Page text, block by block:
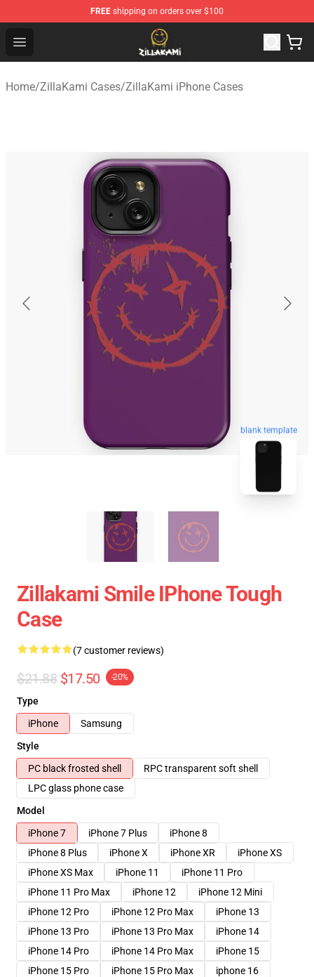
FREE shipping on orders over $100
Open menu
ZillaKami Store - Official ZillaKami Merchandise Shop
Home/ZillaKami Cases/ZillaKami iPhone Cases
blank template
Zillakami Smile IPhone Tough
Case
(7 customer reviews)
$21.88 $17.50 -20%
Type
iPhone
Samsung
Style
PC black frosted shell
RPC transparent soft shell
LPC glass phone case
Model
iPhone 7
iPhone 7 Plus
iPhone 8
iPhone 8 Plus
iPhone X iPhone XR
iPhone XS
iPhone XS Max
iPhone 11
iPhone 11 Pro
iPhone 11 Pro Max
iPhone 12
iPhone 12 Mini
iPhone 12 Pro
iPhone 12 Pro Max
iPhone 13
iPhone 13 Pro
iPhone 13 Pro Max
iPhone 14
iPhone 14 Pro
iPhone 14 Pro Max
iPhone 15
iPhone 15 Pro
iPhone 15 Pro Max
iphone 16